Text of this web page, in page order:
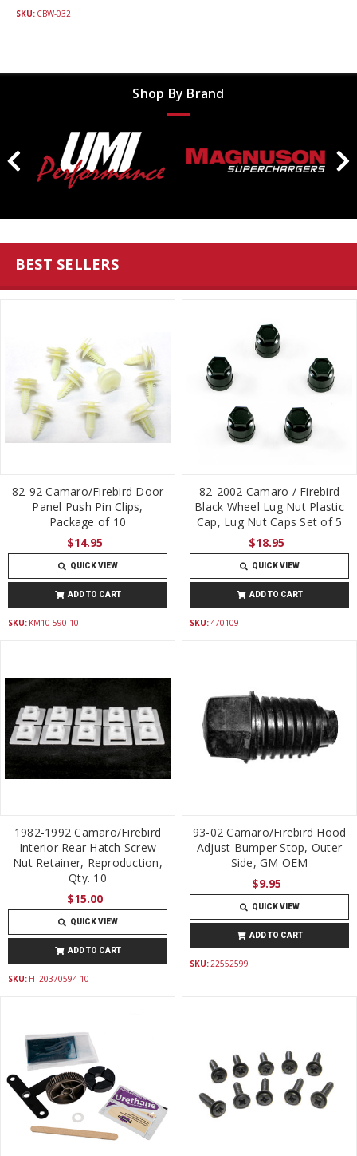
SKU: CBW-032
Shop By Brand
BEST SELLERS
82-92 Camaro/Firebird Door
Panel Push Pin Clips,
Package of 10
$14.95
QUICK VIEW
ADD TO CART
SKU: KM10-590-10
82-2002 Camaro / Firebird
Black Wheel Lug Nut Plastic
Cap, Lug Nut Caps Set of 5
$18.95
QUICK VIEW
ADD TO CART
SKU:470109
1982-1992 Camaro/Firebird
Interior Rear Hatch Screw
Nut Retainer, Reproduction,
Qty. 10
$15.00
QUICK VIEW
ADD TO CART
SKU: HT20370594-10
93-02 Camaro/Firebird Hood
Adjust Bumper Stop, Outer
Side, GM OEM
$9.95
QUICK VIEW
ADD TO CART
SKU:22552599